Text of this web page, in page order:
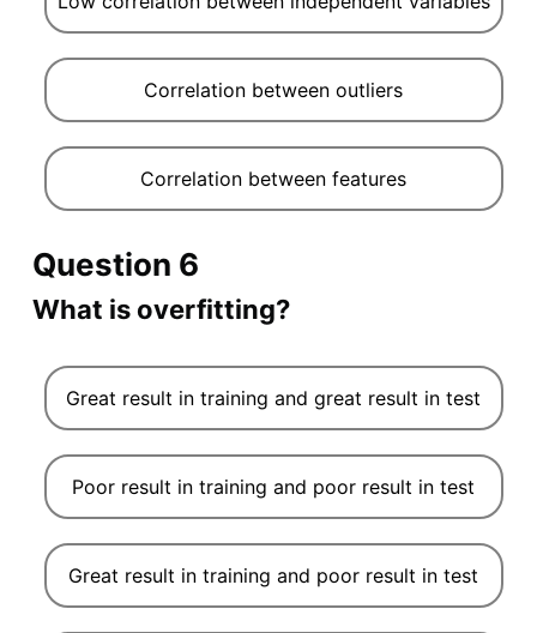
Correlation between outliers
Correlation between features
Question 6
What is overfitting?
Great result in training and poor result in test
Great result in training and great result in test
Poor result in training and poor result in test